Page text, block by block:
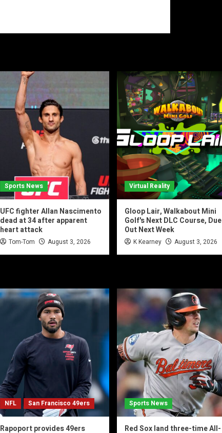
Sports News
UFC fighter Allan Nascimento
dead at 34 after apparent
heart attack
Tom-Tom August 3, 2026
Virtual Reality
Gloop Lair, Walkabout Mini
Golf's Next DLC Course, Due
Out Next Week
K Kearney August 3, 2026
NFL San Francisco 49ers
Rapoport provides 49ers
Sports News
Red Sox land three-time All-